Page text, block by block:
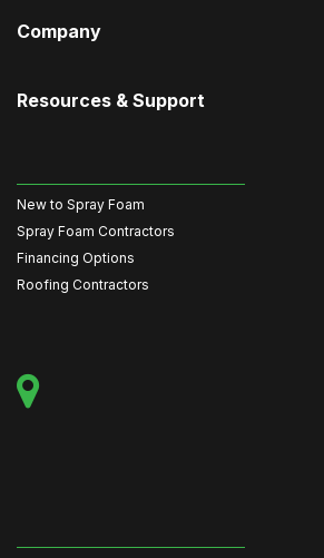
Company
Resources & Support
New to Spray Foam
Spray Foam Contractors
Financing Options
Roofing Contractors